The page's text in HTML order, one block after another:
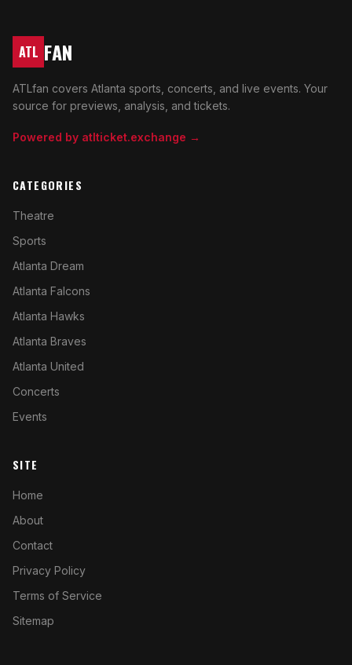
ATL FAN
ATLfan covers Atlanta sports, concerts, and live events. Your
source for previews, analysis, and tickets.
Powered by atlticket.exchange →
CATEGORIES
Theatre
Sports
Atlanta Dream
Atlanta Falcons
Atlanta Hawks
Atlanta Braves
Atlanta United
Concerts
Events
SITE
Home
About
Contact
Privacy Policy
Terms of Service
Sitemap